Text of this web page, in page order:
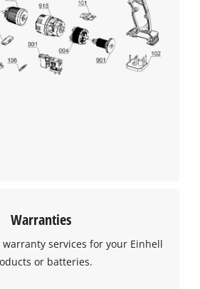
Warranties
services for your Einhell
or batteries.